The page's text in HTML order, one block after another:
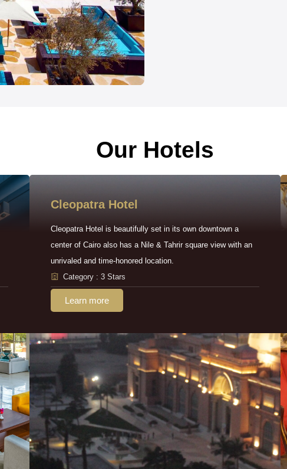
Our Hotels
Cleopatra Hotel
Cleopatra Hotel is beautifully set in its own downtown a
center of Cairo also has a Nile & Tahrir square view with an
unrivaled and time-honored location.
Category : 3 Stars
Learn more